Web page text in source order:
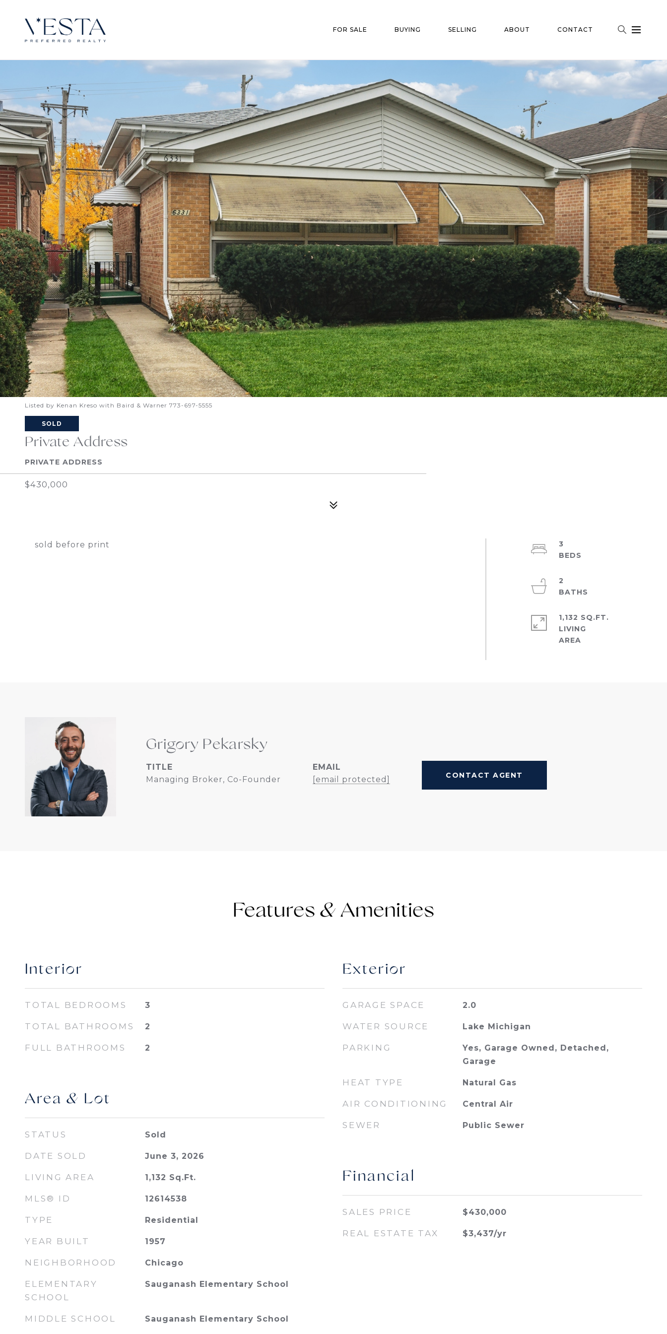
FOR SALE BUYING SELLING ABOUT CONTACT
Listed by Kenan Kreso with Baird & Warner 773-697-5555
SOLD
Private Address
PRIVATE ADDRESS
$430,000
sold before print
3
2
1,132 SQ.FT.
LIVING
Grigory Pekarsky
TITLE
Managing Broker, Co-Founder
EMAIL
[email protected]
CONTACT AGENT
Features &
Interior
TOTAL BEDROOMS 3
TOTAL BATHROOMS 2
FULL BATHROOMS 2
Area & Lot
STATUS Sold
DATE SOLD June 3, 2026
LIVING AREA 1,132 Sq.Ft.
MLS® ID 12614538
TYPE Residential
YEAR BUILT 1957
NEIGHBORHOOD Chicago
ELEMENTARY
SCHOOL
Sauganash Elementary School
MIDDLE SCHOOL Sauganash Elementary School
Exterior
GARAGE SPACE 2.0
WATER SOURCE Lake Michigan
PARKING
Yes, Garage Owned, Detached,
Garage
HEAT TYPE Natural Gas
AIR CONDITIONING Central Air
SEWER Public Sewer
Financial
SALES PRICE $430,000
REAL ESTATE TAX $3,437/yr